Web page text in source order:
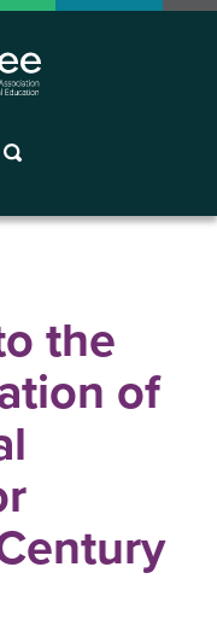
keywords
the
of